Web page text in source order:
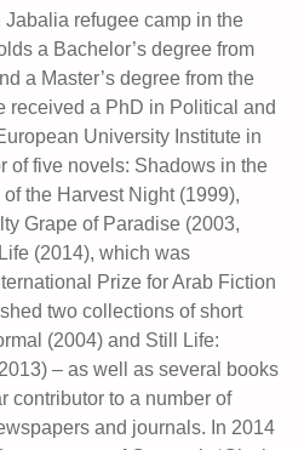
refugee camp in the
a Bachelor’s degree from
a Master’s degree from the
received a PhD in Political and
University Institute in
of five novels: Shadows in the
the Harvest Night (1999),
Grape of Paradise (2003,
(2014), which was
Prize for Arab Fiction
two collections of short
(2004) and Still Life:
– as well as several books
contributor to a number of
and journals. In 2014